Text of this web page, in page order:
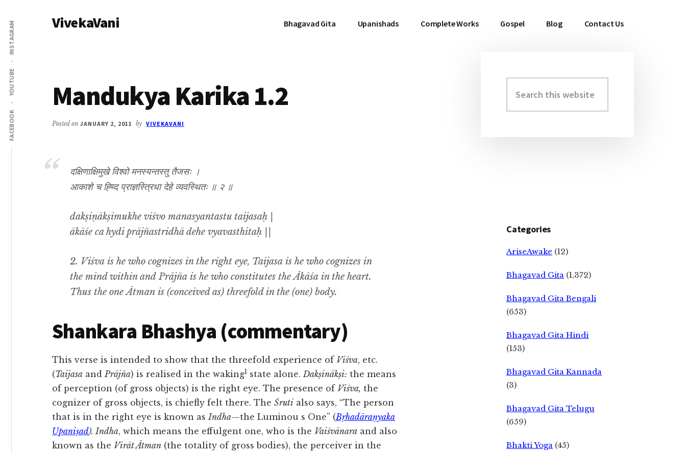
main
content
primary
sidebar
Additional
menu
FACEBOOK
YOUTUBE
INSTAGRAM VivekaVani Bhagavad Gita Upanishads Complete Works Gospel Blog Contact Us
Mandukya Karika 1.2
Posted on JANUARY 2, 2011 by VIVEKAVANI
दक्षिणाक्षिमुखे विश्वो मनस्यन्तस्तु तैजसः ।
आकाशे च ह्य्दि प्राज्ञस्त्रिधा देहे व्यवस्थितः ॥ २ ॥
dakṣiṇākṣimukhe viśvo manasyantastu taijasaḥ |
ākāśe ca hydi prājñastridhā dehe vyavasthitaḥ ||
2. Viśva is he who cognizes in the right eye, Taijasa is he who cognizes in
the mind within andPrājña is he who constitutes theĀkāśa in the heart.
Thus the oneĀtman is (conceived as) threefold in the (one) body.
Shankara Bhashya (commentary)
This verse is intended to show that the threefold experience of Viśva, etc.
(Taijasa andPrājña) is realised in the waking1 state alone.Dakṣinākṣi: the means
of perception (of gross objects) is the right eye. The presence of Viśva, the
cognizer of gross objects, is chiefly felt there. The Śruti also says, “The person
that is in the right eye is known asIndha—the Luminou s One” (Bṛhadāraṇyaka
Upaniṣad). Indha, which means the effulgent one, who is the Vaiśvānara and also
known as the Virāt Ātman (the totality of gross bodies), the perceiver in the
Primary
Sidebar
this
website
Categories
AriseAwake (12)
Bhagavad Gita (1,372)
Bhagavad Gita Bengali
(653)
Bhagavad Gita Hindi
(153)
Bhagavad Gita Kannada
(3)
Bhagavad Gita Telugu
(659)
Bhakti Yoga (45)